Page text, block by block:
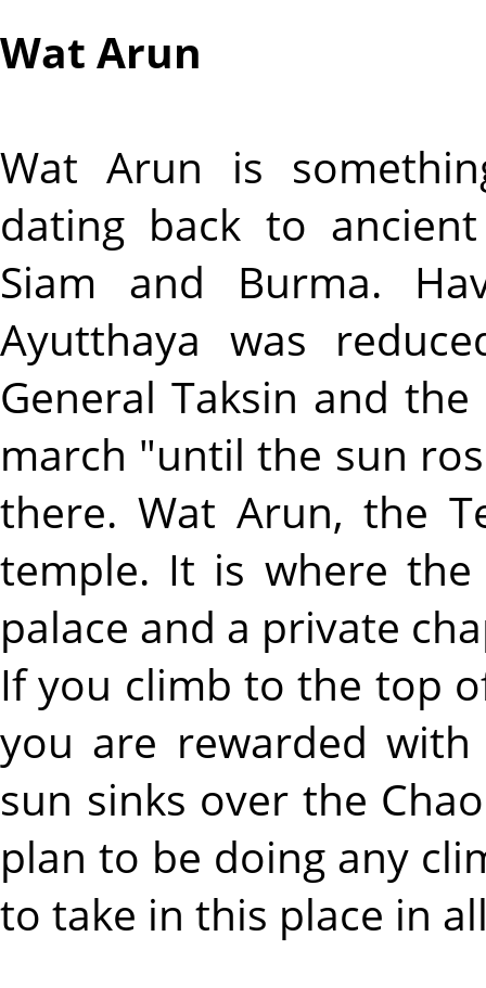
Wat Arun
Wat Arun is
dating back to
Siam and Burma.
Ayutthaya was
General Taksin and
march "until the sun
there. Wat Arun, the
temple. It is where
palace and a private
If you climb to the top
you are rewarded
sun sinks over the
plan to be doing any
to take in this place in